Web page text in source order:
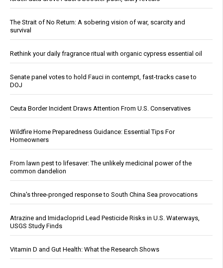
The Strait of No Return: A sobering vision of war, scarcity and
survival
Rethink your daily fragrance ritual with organic cypress essential oil
Senate panel votes to hold Fauci in contempt, fast-tracks case to
DOJ
Ceuta Border Incident Draws Attention From U.S. Conservatives
Wildfire Home Preparedness Guidance: Essential Tips For
Homeowners
From lawn pest to lifesaver: The unlikely medicinal power of the
common dandelion
China's three-pronged response to South China Sea provocations
Atrazine and Imidacloprid Lead Pesticide Risks in U.S. Waterways,
USGS Study Finds
Vitamin D and Gut Health: What the Research Shows